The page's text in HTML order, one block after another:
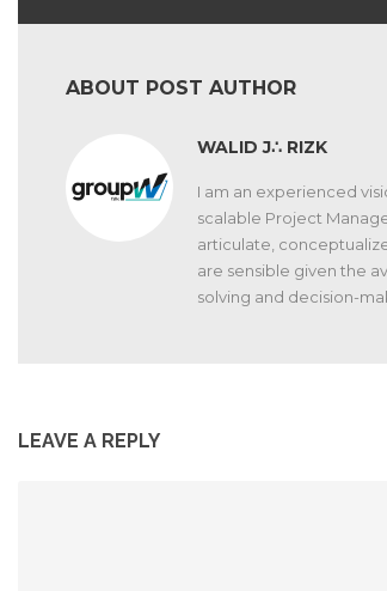
ABOUT POST AUTHOR
WALID J∴ RIZK
I am an experienced
scalable Project
articulate,
are sensible given the
solving and decision-
LEAVE A REPLY